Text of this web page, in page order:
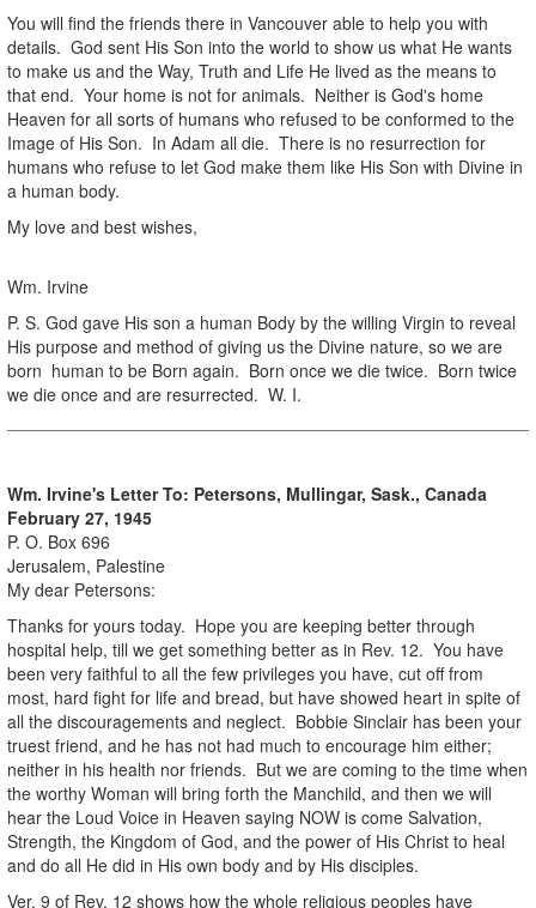
You will find the friends there in Vancouver able to help you with
details. God sent His Son into the world to show us what He wants
to make us and the Way, Truth and Life He lived as the means to
that end. Your home is not for animals. Neither is God's home
Heaven for all sorts of humans who refused to be conformed to the
Image of His Son. In Adam all die. There is no resurrection for
humans who refuse to let God make them like His Son with Divine in
a human body.
My love and best wishes,
Wm. Irvine
P. S. God gave His son a human Body by the willing Virgin to reveal
His purpose and method of giving us the Divine nature, so we are
born human to be Born again. Born once we die twice. Born twice
we die once and are resurrected. W. I.
Wm. Irvine's Letter To: Petersons, Mullingar, Sask., Canada
February 27, 1945
P. O. Box 696
Jerusalem, Palestine
My dear Petersons:
Thanks for yours today. Hope you are keeping better through
hospital help, till we get something better as in Rev. 12. You have
been very faithful to all the few privileges you have, cut off from
most, hard fight for life and bread, but have showed heart in spite of
all the discouragements and neglect. Bobbie Sinclair has been your
truest friend, and he has not had much to encourage him either;
neither in his health nor friends. But we are coming to the time when
the worthy Woman will bring forth the Manchild, and then we will
hear the Loud Voice in Heaven saying NOW is come Salvation,
Strength, the Kingdom of God, and the power of His Christ to heal
and do all He did in His own body and by His disciples.
Ver. 9 of Rev. 12 shows how the whole religious peoples have